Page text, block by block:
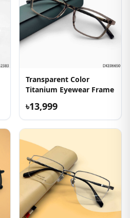
Transparent Color
Titanium Eyewear Frame
৳13,999